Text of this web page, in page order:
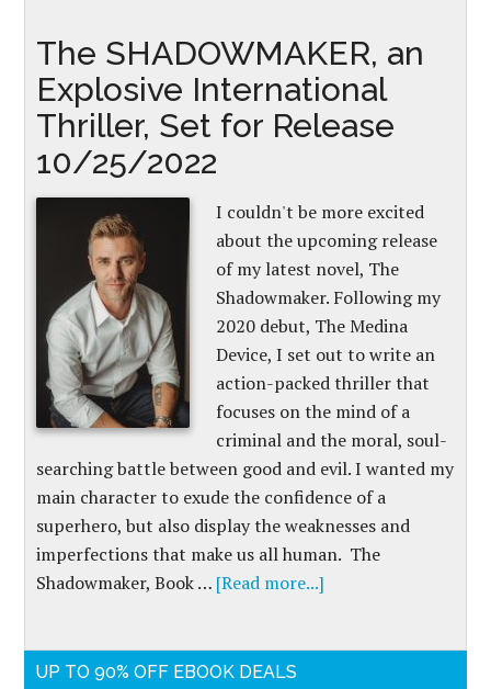
The SHADOWMAKER, an
Explosive International
Thriller, Set for Release
10/25/2022
I couldn't be more excited
about the upcoming release
of my latest novel, The
Shadowmaker. Following my
2020 debut, The Medina
Device, I set out to write an
action-packed thriller that
focuses on the mind of a
criminal and the moral, soul-
searching battle between good and evil. I wanted my
main character to exude the confidence of a
superhero, but also display the weaknesses and
imperfections that make us all human. The
Shadowmaker, Book … [Read more...]
UP TO 90% OFF EBOOK DEALS